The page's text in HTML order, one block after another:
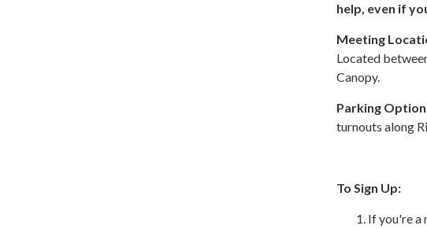
help, even if
Meeting
Located
Canopy.
Parking
turnouts along
To Sign Up:
If you're a